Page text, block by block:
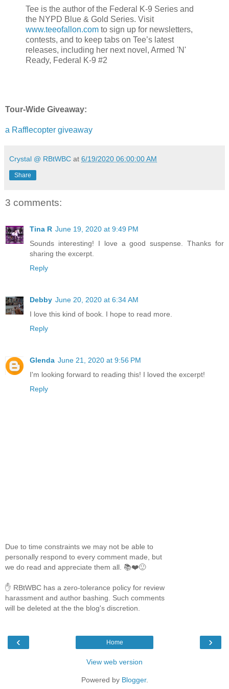
Tee is the author of the Federal K-9 Series and
the NYPD Blue & Gold Series. Visit
www.teeofallon.com to sign up for newsletters,
contests, and to keep tabs on Tee’s latest
releases, including her next novel, Armed 'N'
Ready, Federal K-9 #2
Tour-Wide Giveaway:
a Rafflecopter giveaway
Crystal @ RBtWBC at 6/19/2020 06:00:00 AM
Share
3 comments:
Tina R June 19, 2020 at 9:49 PM
Sounds interesting! I love a good suspense. Thanks for
sharing the excerpt.
Reply
Debby June 20, 2020 at 6:34 AM
I love this kind of book. I hope to read more.
Reply
Glenda June 21, 2020 at 9:56 PM
I'm looking forward to reading this! I loved the excerpt!
Reply
Due to time constraints we may not be able to
personally respond to every comment made, but
we do read and appreciate them all. 📚❤️🙂
✋ RBtWBC has a zero-tolerance policy for review
harassment and author bashing. Such comments
will be deleted at the the blog's discretion.
‹ ›
Home
View web version
Powered by Blogger.